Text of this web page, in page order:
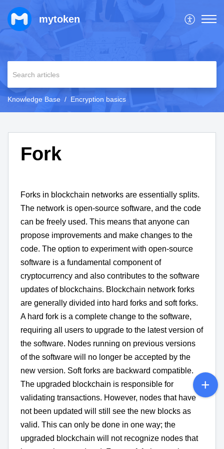
mytoken
Knowledge Base Encryption basics
Fork
Forks in blockchain networks are essentially splits.
The network is open-source software, and the code
can be freely used. This means that anyone can
propose improvements and make changes to the
code. The option to experiment with open-source
software is a fundamental component of
cryptocurrency and also contributes to the software
updates of blockchains. Blockchain network forks
are generally divided into hard forks and soft forks.
A hard fork is a complete change to the software,
requiring all users to upgrade to the latest version of
the software. Nodes running on previous versions
of the software will no longer be accepted by the
new version. Soft forks are backward compatible.
The upgraded blockchain is responsible for
validating transactions. However, nodes that have
not been updated will still see the new blocks as
valid. This can only be done in one way; the
upgraded blockchain will not recognize nodes that